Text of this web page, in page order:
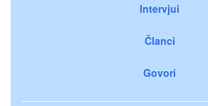
Intervjui
Članci
Govori